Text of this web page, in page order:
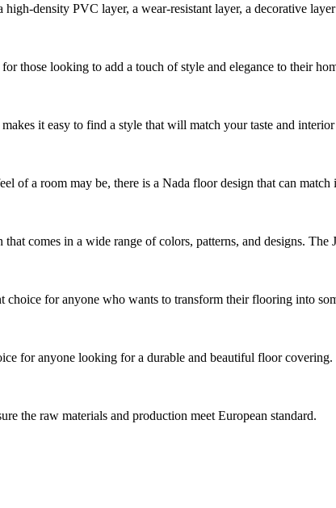
density PVC layer, a wear-resistant layer, a decorative layer
those looking to add a touch of style and elegance to their
it easy to find a style that will match your taste and
of a room may be, there is a Nada floor design that can
comes in a wide range of colors, patterns, and designs. The
for anyone who wants to transform their flooring into
for anyone looking for a durable and beautiful floor
the raw materials and production meet European standard.